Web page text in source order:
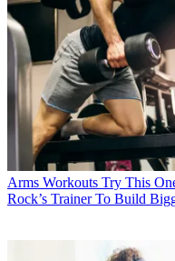
Arms Workouts Try This
Rock’s Trainer To Build